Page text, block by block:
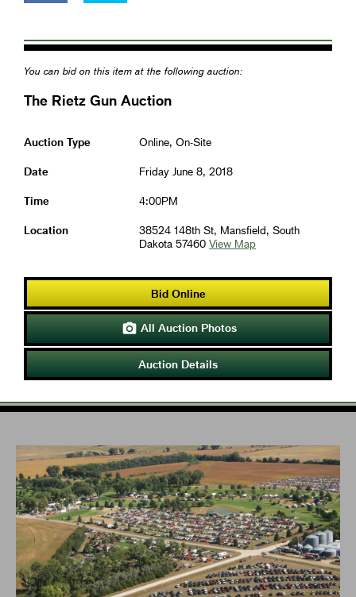
You can bid on this item at the following auction:
The Rietz Gun Auction
Auction Type Online, On-Site
Date Friday June 8, 2018
Time 4:00PM
Location
38524 148th St, Mansfield, South
Dakota 57460 View Map
Bid Online
 All Auction Photos
Auction Details